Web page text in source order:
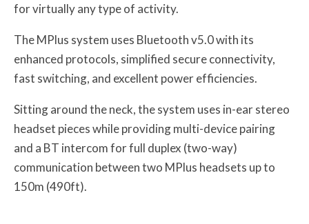
for virtually any type of activity.
The MPlus system uses Bluetooth v5.0 with its
enhanced protocols, simplified secure connectivity,
fast switching, and excellent power efficiencies.
Sitting around the neck, the system uses in-ear stereo
headset pieces while providing multi-device pairing
and a BT intercom for full duplex (two-way)
communication between two MPlus headsets up to
150m (490ft).